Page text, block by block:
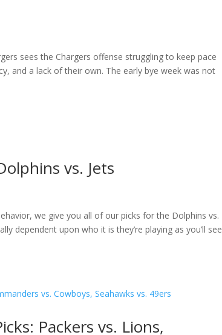
sees the Chargers offense struggling to keep pace
and a lack of their own. The early bye week was not
vs. Jets
we give you all of our picks for the Dolphins vs.
dependent upon who it is they’re playing as you’ll see
Packers vs. Lions,